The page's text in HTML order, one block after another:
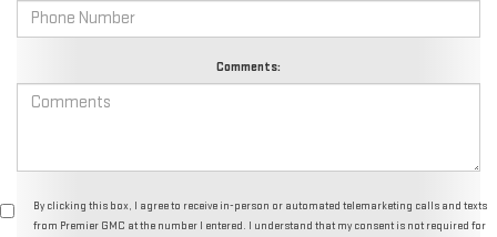
Comments:
By clicking this box, I agree to receive in-person or automated telemarketing calls and texts
from Premier GMC at the number I entered. I understand that my consent is not required for